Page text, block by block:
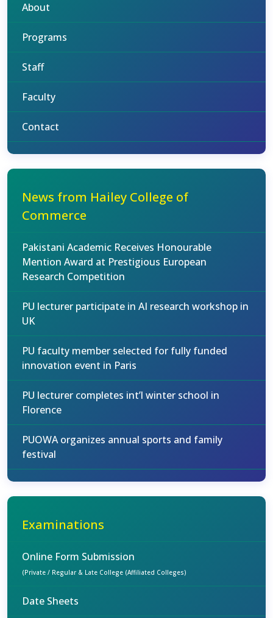
About
Programs
Staff
Faculty
Contact
News from Hailey College of
Commerce
Pakistani Academic Receives Honourable
Mention Award at Prestigious European
Research Competition
PU lecturer participate in AI research workshop in
UK
PU faculty member selected for fully funded
innovation event in Paris
PU lecturer completes int’l winter school in
Florence
PUOWA organizes annual sports and family
festival
Examinations
Online Form Submission
(Private / Regular & Late College (Affiliated Colleges)
Date Sheets